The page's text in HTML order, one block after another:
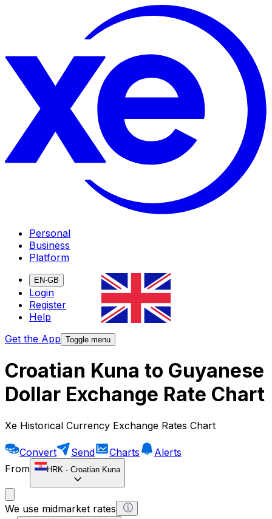
Personal
Business
Platform
EN-GB
Login
Register
Help
Get the App Toggle menu
Croatian Kuna to Guyanese
Dollar Exchange Rate Chart
Xe Historical Currency Exchange Rates Chart
Convert Send Charts
Alerts
From
HRK - Croatian Kuna
We use midmarket rates